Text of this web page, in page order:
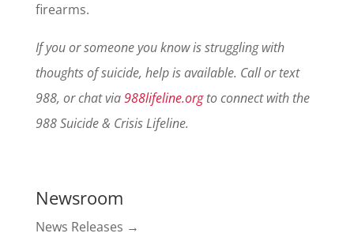
firearms.
If you or someone you know is struggling with
thoughts of suicide, help is available. Call or text
988, or chat via988lifeline.orgto connect with the
988 Suicide & Crisis Lifeline.
Newsroom
News Releases →